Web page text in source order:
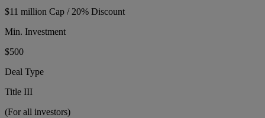
$11 million Cap / 20% Discount
Min. Investment
$500
Deal Type
Title III
(For all investors)